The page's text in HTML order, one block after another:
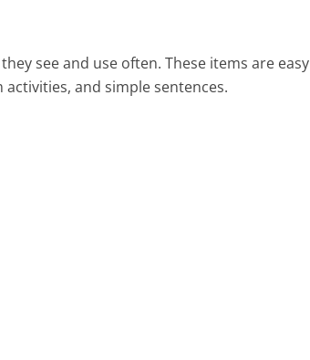
see and use often. These items are easy
and simple sentences.